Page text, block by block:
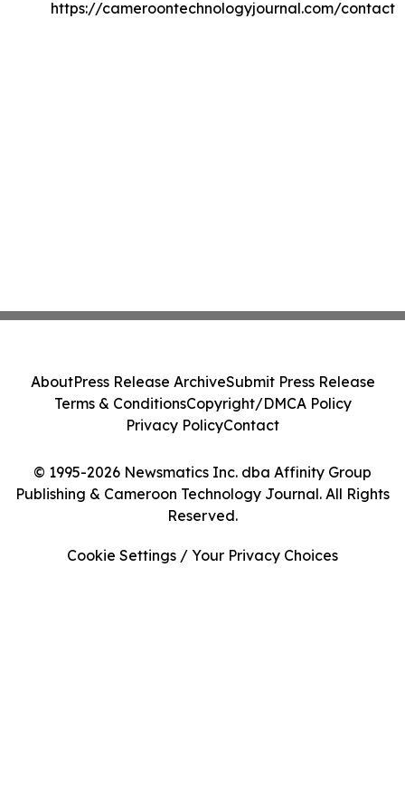
https://cameroontechnologyjournal.com/contact
© 1995-2026 Newsmatics Inc. dba Affinity Group
Publishing & Cameroon Technology Journal. All Rights
Reserved.
AboutPress Release ArchiveSubmit Press Release
Terms & ConditionsCopyright/DMCA Policy
Privacy PolicyContact
Cookie Settings / Your Privacy Choices